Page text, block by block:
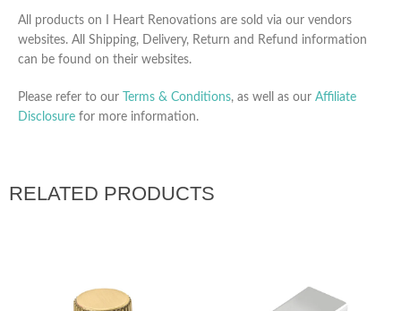
All products on I Heart Renovations are sold via our vendors
websites. All Shipping, Delivery, Return and Refund information
can be found on their websites.
Please refer to our Terms & Conditions, as well as our Affiliate
Disclosure for more information.
RELATED PRODUCTS